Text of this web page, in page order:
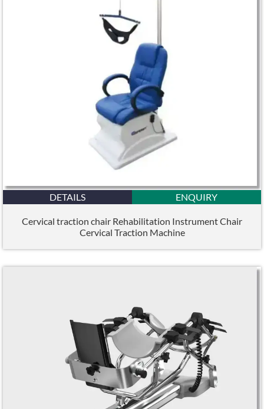
DETAILS ENQUIRY
Cervical traction chair Rehabilitation Instrument Chair
Cervical Traction Machine